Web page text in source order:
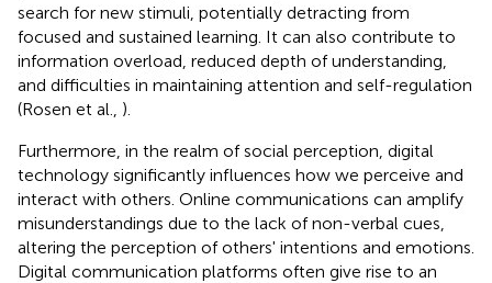
search for new stimuli, potentially detracting from
focused and sustained learning. It can also contribute to
information overload, reduced depth of understanding,
and difficulties in maintaining attention and self-regulation
(Rosen et al., ).
Furthermore, in the realm of social perception, digital
technology significantly influences how we perceive and
interact with others. Online communications can amplify
misunderstandings due to the lack of non-verbal cues,
altering the perception of others' intentions and emotions.
Digital communication platforms often give rise to an